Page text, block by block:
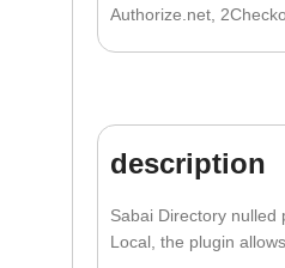
Authorize.net,
description
Sabai Directory nulled
Local, the plugin